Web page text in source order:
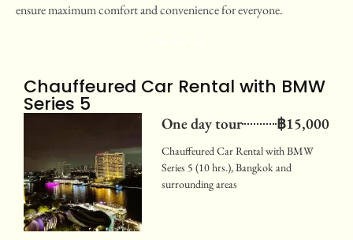
ensure maximum comfort and convenience for everyone.
Chauffeured Car Rental with BMW
Series 5
One day tour ฿15,000
Chauffeured Car Rental with BMW
Series 5 (10 hrs.), Bangkok and
surrounding areas